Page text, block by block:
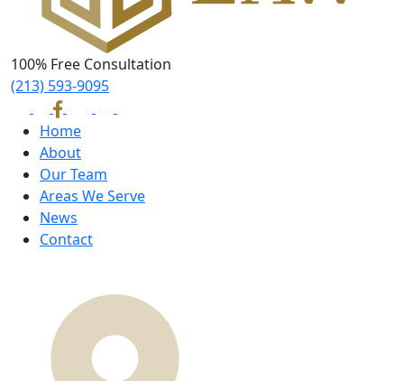
100% Free Consultation
(213) 593-9095
Home
About
Our Team
Areas We Serve
News
Contact